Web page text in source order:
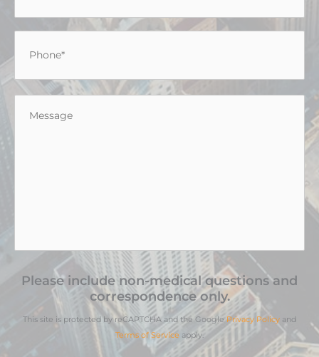
Message
Please include non-medical questions and
correspondence only.
This site is protected by reCAPTCHA and the GooglePrivacy Policy and
Terms of Service apply.